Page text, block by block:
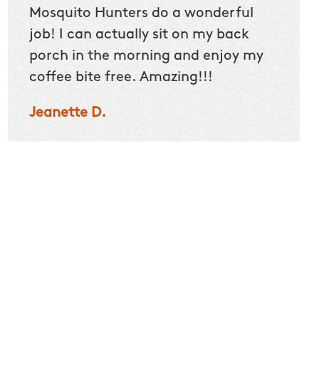
Mosquito Hunters do a wonderful
job! I can actually sit on my back
porch in the morning and enjoy my
coffee bite free. Amazing!!!
Jeanette D.